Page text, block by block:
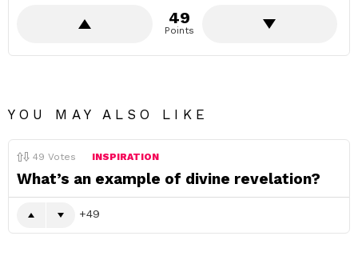
49
Points
YOU MAY ALSO LIKE
49 Votes INSPIRATION
What’s an example of divine revelation?
49